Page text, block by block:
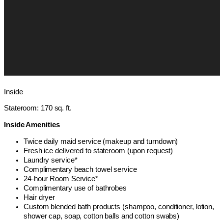
Inside
Stateroom: 170 sq. ft.
Inside Amenities
Twice daily maid service (makeup and turndown)
Fresh ice delivered to stateroom (upon request)
Laundry service*
Complimentary beach towel service
24-hour Room Service*
Complimentary use of bathrobes
Hair dryer
Custom blended bath products (shampoo, conditioner, lotion,
shower cap, soap, cotton balls and cotton swabs)